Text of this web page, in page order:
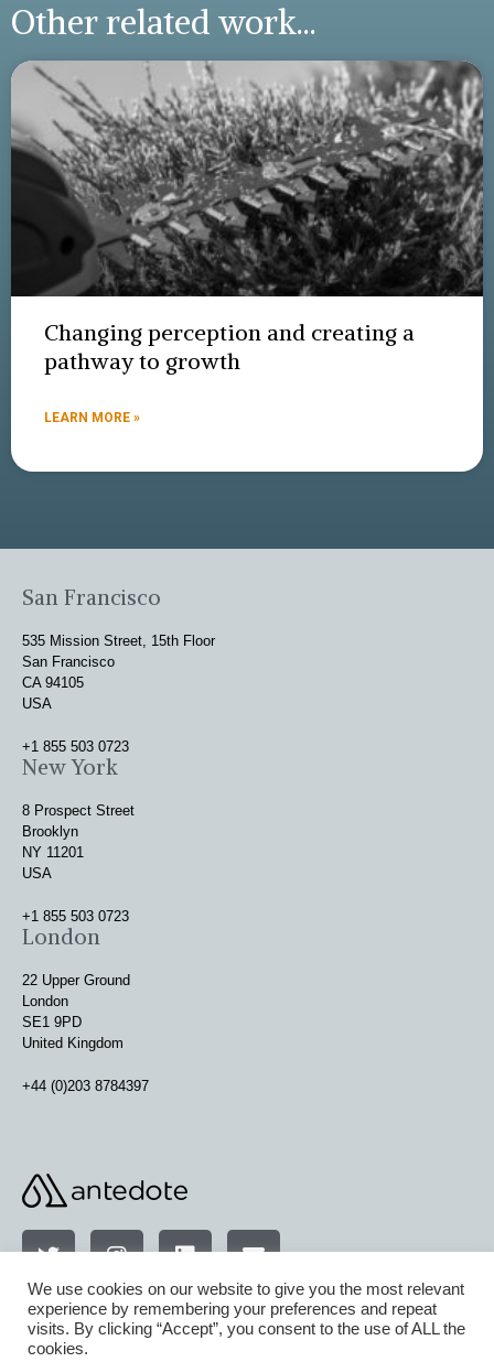
Other related work...
Changing perception and creating a
pathway to growth
LEARN MORE »
San Francisco
535 Mission Street, 15th Floor
San Francisco
CA 94105
USA
+1 855 503 0723
New York
8 Prospect Street
Brooklyn
NY 11201
USA
+1 855 503 0723
London
22 Upper Ground
London
SE1 9PD
United Kingdom
+44 (0)203 8784397
terms & conditions
We use cookies on our website to give you the most relevant
experience by remembering your preferences and repeat
visits. By clicking “Accept”, you consent to the use of ALL the
cookies.